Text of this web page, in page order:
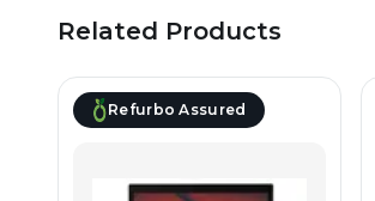
Related Products
Refurbo Assured